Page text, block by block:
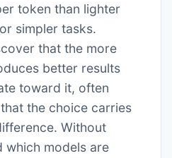
token than lighter
simpler tasks.
that the more
better results
toward it, often
the choice carries
Without
which models are